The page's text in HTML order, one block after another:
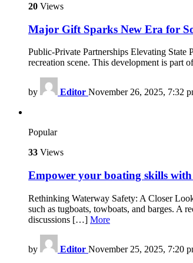
20 Views
Major Gift Sparks New Era for
Public-Private Partnerships Elevating State
recreation scene. This development is part
by Editor November 26, 2025, 7:32
Popular
33 Views
Empower your boating skills
Rethinking Waterway Safety: A Closer
such as tugboats, towboats, and barges. A
discussions […] More
by Editor November 25, 2025, 7:20